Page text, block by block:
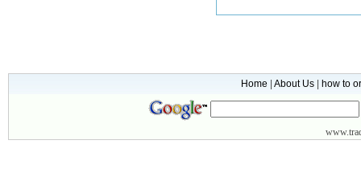
Home About Us how to
www.